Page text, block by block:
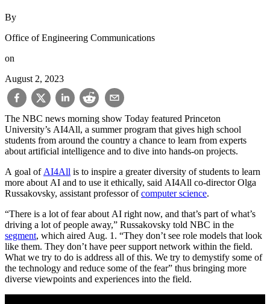
By
Office of Engineering Communications
on
August 2, 2023
The NBC news morning show Today featured Princeton
University’s AI4All, a summer program that gives high school
students from around the country a chance to learn from experts
about artificial intelligence and to dive into hands-on projects.
A goal of AI4All is to inspire a greater diversity of students to learn
more about AI and to use it ethically, said AI4All co-director Olga
Russakovsky, assistant professor ofcomputer science.
“There is a lot of fear about AI right now, and that’s part of what’s
driving a lot of people away,” Russakovsky told NBC in the
segment, which aired Aug. 1. “They don’t see role models that look
like them. They don’t have peer support network within the field.
What we try to do is address all of this. We try to demystify some of
the technology and reduce some of the fear” thus bringing more
diverse viewpoints and experiences into the field.